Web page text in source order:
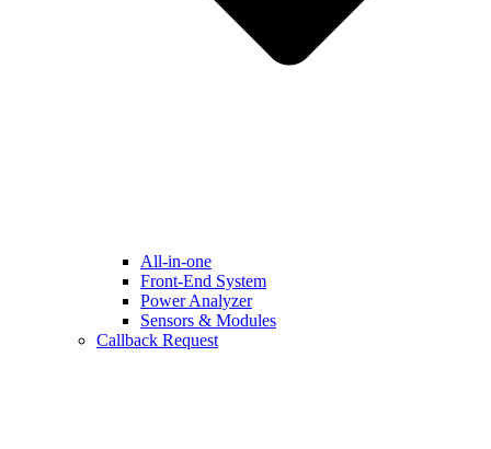
All-in-one
Front-End System
Power Analyzer
Sensors & Modules
Callback Request